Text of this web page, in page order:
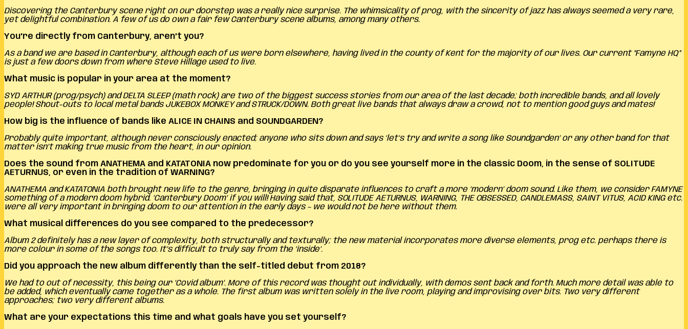
Discovering the Canterbury scene right on our doorstep was a really nice surprise. The whimsicality of prog, with the sincerity of jazz has always seemed a very rare,
yet delightful combination. A few of us do own a fair few Canterbury scene albums, among many others.
You’re directly from Canterbury, aren’t you?
As a band we are based in Canterbury, although each of us were born elsewhere, having lived in the county of Kent for the majority of our lives. Our current “Famyne HQ”
is just a few doors down from where Steve Hillage used to live.
What music is popular in your area at the moment?
SYD ARTHUR (prog/psych) and DELTA SLEEP (math rock) are two of the biggest success stories from our area of the last decade; both incredible bands, and all lovely
people! Shout-outs to local metal bands JUKEBOX MONKEY and STRUCK/DOWN. Both great live bands that always draw a crowd, not to mention good guys and mates!
How big is the influence of bands like ALICE IN CHAINS and SOUNDGARDEN?
Probably quite important, although never consciously enacted; anyone who sits down and says ‘let’s try and write a song like Soundgarden’ or any other band for that
matter isn’t making true music from the heart, in our opinion.
Does the sound from ANATHEMA and KATATONIA now predominate for you or do you see yourself more in the classic Doom, in the sense of SOLITUDE
AETURNUS, or even in the tradition of WARNING?
ANATHEMA and KATATONIA both brought new life to the genre, bringing in quite disparate influences to craft a more ‘modern’ doom sound. Like them, we consider FAMYNE
something of a modern doom hybrid. ‘Canterbury Doom’ if you will! Having said that, SOLITUDE AETURNUS, WARNING, THE OBSESSED, CANDLEMASS, SAINT VITUS, ACID KING etc.
were all very important in bringing doom to our attention in the early days – we would not be here without them.
What musical differences do you see compared to the predecessor?
Album 2 definitely has a new layer of complexity, both structurally and texturally; the new material incorporates more diverse elements, prog etc. perhaps there is
more colour in some of the songs too. It’s difficult to truly say from the ‘inside’.
Did you approach the new album differently than the self-titled debut from 2018?
We had to out of necessity, this being our ‘Covid album’. More of this record was thought out individually, with demos sent back and forth. Much more detail was able to
be added, which eventually came together as a whole. The first album was written solely in the live room, playing and improvising over bits. Two very different
approaches; two very different albums.
What are your expectations this time and what goals have you set yourself?